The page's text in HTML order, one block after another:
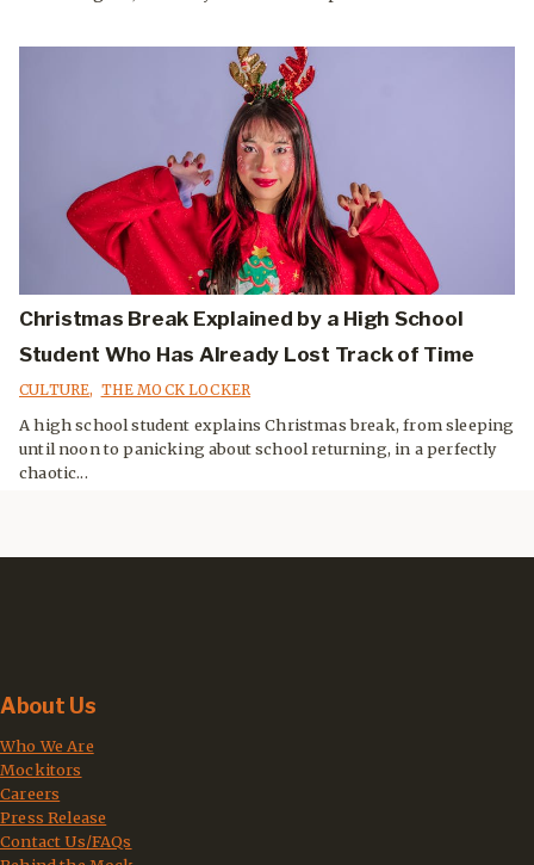
Christmas Break Explained by a High School
Student Who Has Already Lost Track of Time
CULTURE, THE MOCK LOCKER
A high school student explains Christmas break, from sleeping
until noon to panicking about school returning, in a perfectly
chaotic...
About Us
Who We Are
Mockitors
Careers
Press Release
Contact Us/FAQs